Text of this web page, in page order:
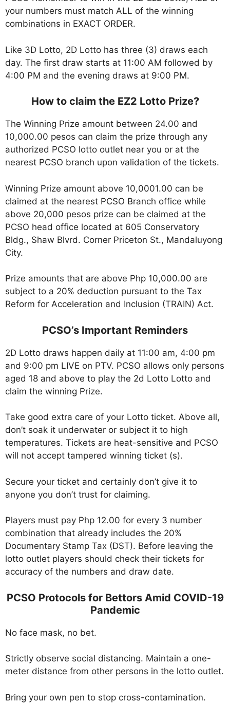
your numbers must match ALL of the winning
combinations in EXACT ORDER.
Like 3D Lotto, 2D Lotto has three (3) draws each
day. The first draw starts at 11:00 AM followed by
4:00 PM and the evening draws at 9:00 PM.
How to claim the EZ2 Lotto Prize?
The Winning Prize amount between 24.00 and
10,000.00 pesos can claim the prize through any
authorized PCSO lotto outlet near you or at the
nearest PCSO branch upon validation of the tickets.
Winning Prize amount above 10,0001.00 can be
claimed at the nearest PCSO Branch office while
above 20,000 pesos prize can be claimed at the
PCSO head office located at 605 Conservatory
Bldg., Shaw Blvrd. Corner Priceton St., Mandaluyong
City.
Prize amounts that are above Php 10,000.00 are
subject to a 20% deduction pursuant to the Tax
Reform for Acceleration and Inclusion (TRAIN) Act.
PCSO’s Important Reminders
2D Lotto draws happen daily at 11:00 am, 4:00 pm
and 9:00 pm LIVE on PTV. PCSO allows only persons
aged 18 and above to play the 2d Lotto Lotto and
claim the winning Prize.
Take good extra care of your Lotto ticket. Above all,
don’t soak it underwater or subject it to high
temperatures. Tickets are heat-sensitive and PCSO
will not accept tampered winning ticket (s).
Secure your ticket and certainly don’t give it to
anyone you don’t trust for claiming.
Players must pay Php 12.00 for every 3 number
combination that already includes the 20%
Documentary Stamp Tax (DST). Before leaving the
lotto outlet players should check their tickets for
accuracy of the numbers and draw date.
PCSO Protocols for Bettors Amid COVID-19
Pandemic
No face mask, no bet.
Strictly observe social distancing. Maintain a one-
meter distance from other persons in the lotto outlet.
Bring your own pen to stop cross-contamination.